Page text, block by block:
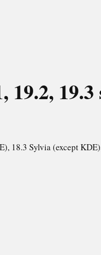
19.2, 19.3
18.3 Sylvia (except